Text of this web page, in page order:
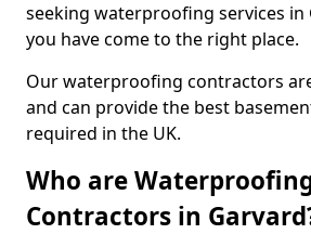
seeking waterproofing services in
you have come to the right place.
Our waterproofing contractors
and can provide the best
required in the UK.
Who are
Contractors in